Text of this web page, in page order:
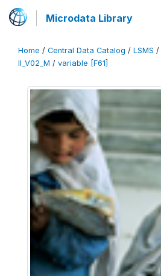
Microdata Library
Home / Central Data Catalog / LSMS /
II_V02_M / variable [F61]